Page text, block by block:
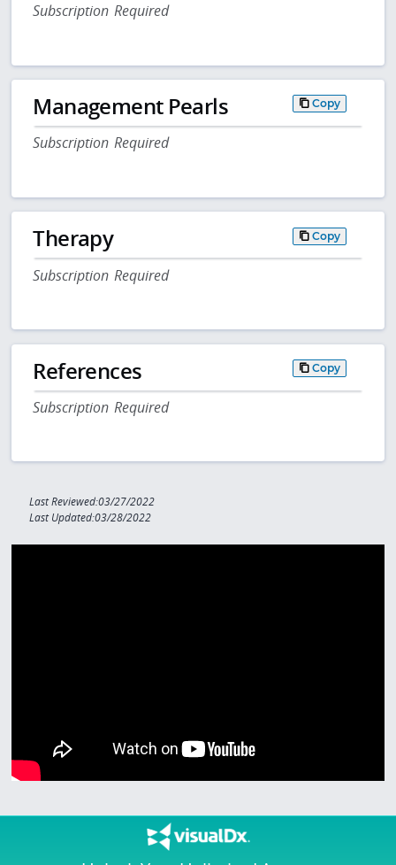
Subscription Required
Management Pearls Copy
Subscription Required
Therapy Copy
Subscription Required
References Copy
Subscription Required
Last Reviewed:03/27/2022
Last Updated:03/28/2022